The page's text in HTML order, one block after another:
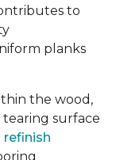
to
planks
the wood,
tearing surface
refinish